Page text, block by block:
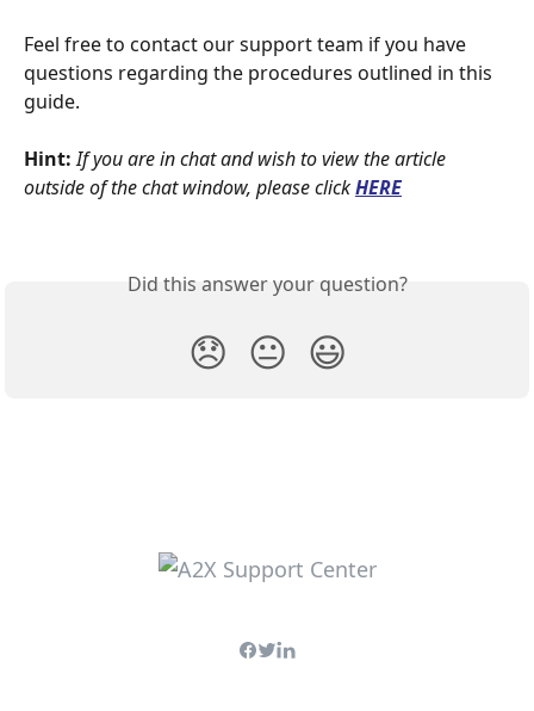
Feel free to contact our support team if you have
questions regarding the procedures outlined in this
guide.
Hint: If you are in chat and wish to view the article
outside of the chat window, please clickHERE
Did this answer your question?
😞 😐 😃